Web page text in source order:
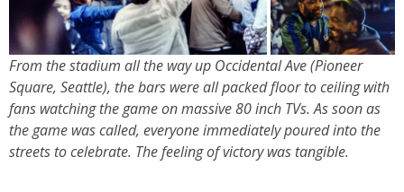
From the stadium all the way up Occidental Ave (Pioneer
Square, Seattle), the bars were all packed floor to ceiling with
fans watching the game on massive 80 inch TVs. As soon as
the game was called, everyone immediately poured into the
streets to celebrate. The feeling of victory was tangible.